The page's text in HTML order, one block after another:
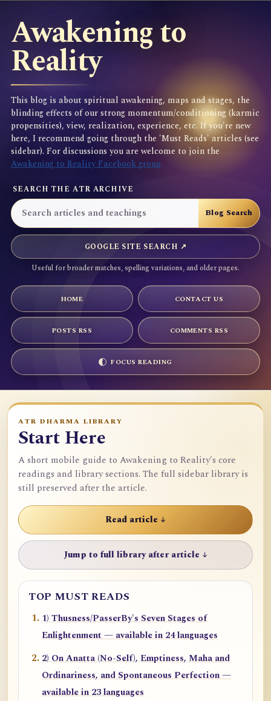
Awakening to
Reality
This blog is about spiritual awakening, maps and stages, the
blinding effects of our strong momentum/conditioning (karmic
propensities), view, realization, experience, etc. If you're new
here, I recommend going through the 'Must Reads' articles (see
sidebar). For discussions you are welcome to join the
Awakening to Reality Facebook group
SEARCH THE ATR ARCHIVE
GOOGLE SITE SEARCH ↗
Useful for broader matches, spelling variations, and older pages.
HOME CONTACT US
POSTS RSS COMMENTS RSS
FOCUS READING
ATR DHARMA LIBRARY
Start Here
A short mobile guide to Awakening to Reality's core
readings and library sections. The full sidebar library is
still preserved after the article.
Read article ↓
Jump to full library after article ↓
TOP MUST READS
1) Thusness/PasserBy's Seven Stages of
Enlightenment — available in 24 languages
2) On Anatta (No-Self), Emptiness, Maha and
Ordinariness, and Spontaneous Perfection —
available in 23 languages